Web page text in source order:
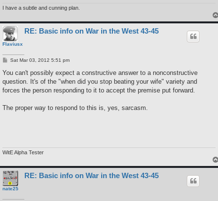
I have a subtle and cunning plan.
Flaviusx
RE: Basic info on War in the West 43-45
P
s
Sat Mar 03, 2012 5:51 pm
You can't possibly expect a constructive answer to a nonconstructive
question. It's of the "when did you stop beating your wife" variety and
forces the person responding to it to accept the premise put forward.
The proper way to respond to this is, yes, sarcasm.
WitE Alpha Tester
nate25
RE: Basic info on War in the West 43-45